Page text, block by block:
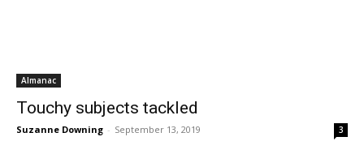
Almanac
Touchy subjects tackled
Suzanne Downing - September 13, 2019 3